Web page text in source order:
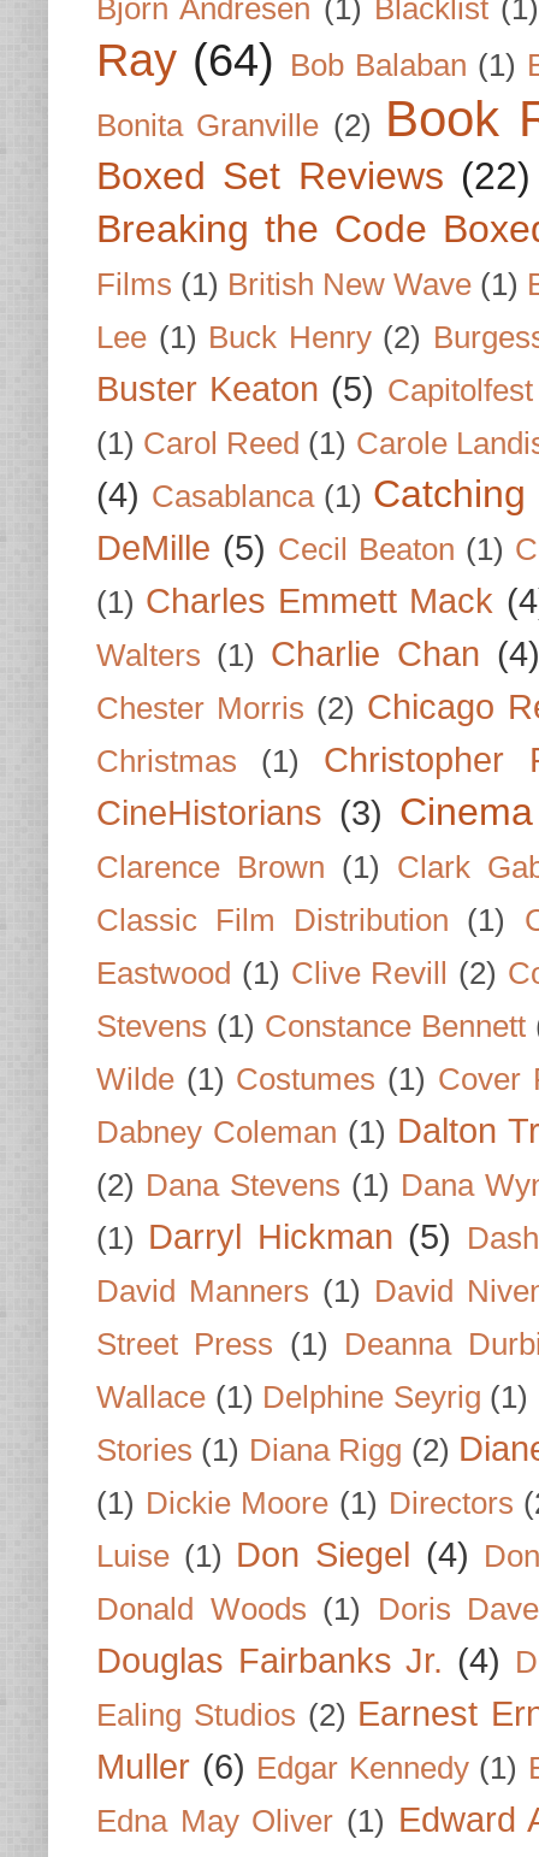
Björn Andrésen (1) Blacklist (1)
Ray (64) Bob Balaban (1)
Bonita Granville (2) Book
Boxed Set Reviews (22)
Breaking the Code
Films (1) British New Wave (1)
Lee (1) Buck Henry (2)
Buster Keaton (5) Capitolfest
(1) Carol Reed (1) Carole
(4) Casablanca (1)
DeMille (5) Cecil Beaton (1)
(1) Charles Emmett Mack
Walters (1) Charlie Chan (4)
Chester Morris (2) Chicago
Christmas (1)
Christopher
CineHistorians (3)
Clarence Brown (1)
Clark
Classic Film Distribution
(1)
Eastwood (1) Clive Revill (2)
Stevens (1) Constance Bennett
Wilde (1) Costumes (1) Cover
Dabney Coleman (1) Dalton
(2) Dana Stevens (1) Dana
(1) Darryl Hickman (5)
David Manners (1) David
Street Press (1)
Deanna
Wallace (1) Delphine Seyrig (1)
Stories (1) Diana Rigg (2)
(1) Dickie Moore (1) Directors
Luise (1) Don Siegel (4)
Donald Woods (1) Doris
Douglas Fairbanks Jr. (4)
Ealing Studios (2) Earnest
Muller (6) Edgar Kennedy (1)
Edna May Oliver (1) Edward